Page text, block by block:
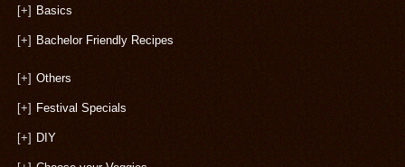
[+] Basics
[+] Bachelor Friendly Recipes
[+] Others
[+] Festival Specials
[+] DIY